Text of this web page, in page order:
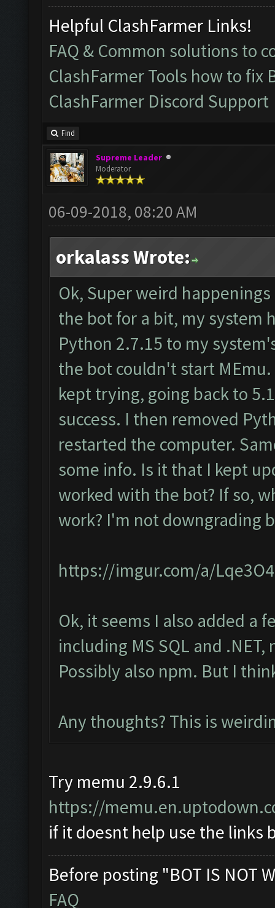
Helpful ClashFarmer Links!
FAQ & Common solutions to
ClashFarmer Tools how to fix
ClashFarmer Discord Support
Find
Supreme Leader
Moderator
06-09-2018, 08:20 AM
orkalass Wrote:
Ok, Super weird
the bot for a bit, my system
Python 2.7.15 to my
the bot couldn't start
kept trying, going back to
success. I then removed
restarted the computer.
some info. Is it that I kept
worked with the bot? If so,
work? I'm not downgrading
https://imgur.com/a/
Ok, it seems I also added a
including MS SQL and
Possibly also npm. But I
Any thoughts? This is
Try memu 2.9.6.1
https://
if it doesnt help use the links
Before posting "BOT IS NOT
FAQ